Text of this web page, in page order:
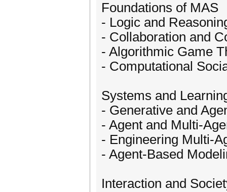
Foundations of MAS
- Logic and
- Collaboration and
- Algorithmic Game
- Computational
Systems and
- Generative and
- Agent and Multi-
- Engineering Multi-
- Agent-Based
Interaction and